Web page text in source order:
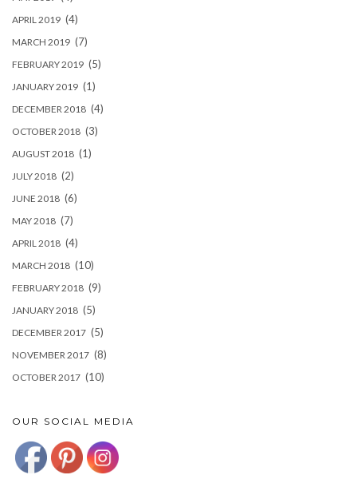
APRIL 2019 (4)
MARCH 2019 (7)
FEBRUARY 2019 (5)
JANUARY 2019 (1)
DECEMBER 2018 (4)
OCTOBER 2018 (3)
AUGUST 2018 (1)
JULY 2018 (2)
JUNE 2018 (6)
MAY 2018 (7)
APRIL 2018 (4)
MARCH 2018 (10)
FEBRUARY 2018 (9)
JANUARY 2018 (5)
DECEMBER 2017 (5)
NOVEMBER 2017 (8)
OCTOBER 2017 (10)
OUR SOCIAL MEDIA